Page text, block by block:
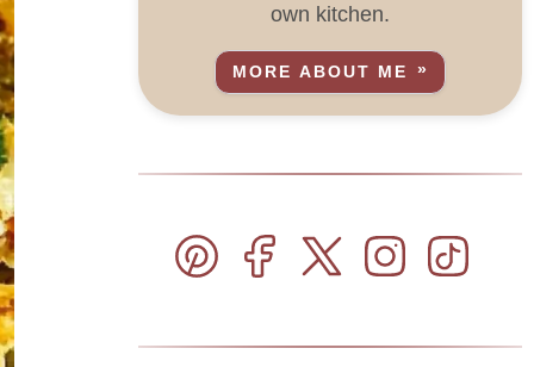
own kitchen.
MORE ABOUT ME